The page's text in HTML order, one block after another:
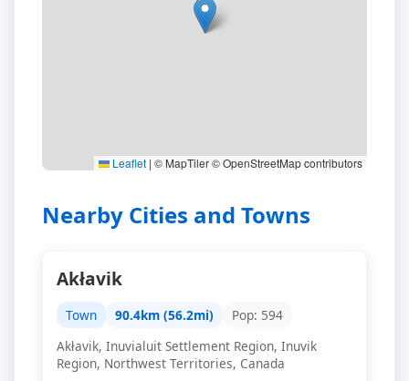
Leaflet | © MapTiler © OpenStreetMap contributors
Nearby Cities and Towns
Akłavik
Town 90.4km (56.2mi)
Pop: 594
Akłavik, Inuvialuit Settlement Region, Inuvik
Region, Northwest Territories, Canada